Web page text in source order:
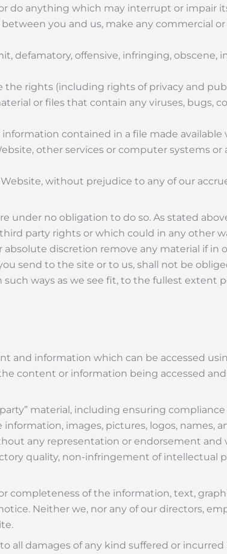
do anything which may interrupt or impair
you and us, make any commercial
defamatory, offensive, infringing,
the rights (including rights of privacy and
or files that contain any viruses, bugs,
contained in a file made
other services or computer systems or
without prejudice to any of our
under no obligation to do so. As stated
party rights or which could in any other
absolute discretion remove any material if
send to the site or to us, shall not be
ways as we see fit, to the fullest extent
and information which can be accessed
content or information being accessed
material, including ensuring
images, pictures, logos, names,
any representation or endorsement
quality, non-infringement of intellectual
completeness of the information, text,
Neither we, nor any of our directors,
all damages of any kind suffered or